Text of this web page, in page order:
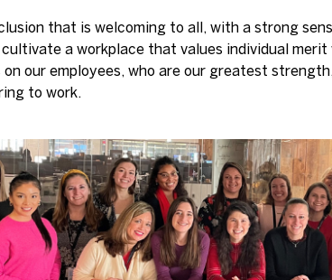
that is welcoming to all, with a strong
a workplace that values individual
our employees, who are our greatest
to work.